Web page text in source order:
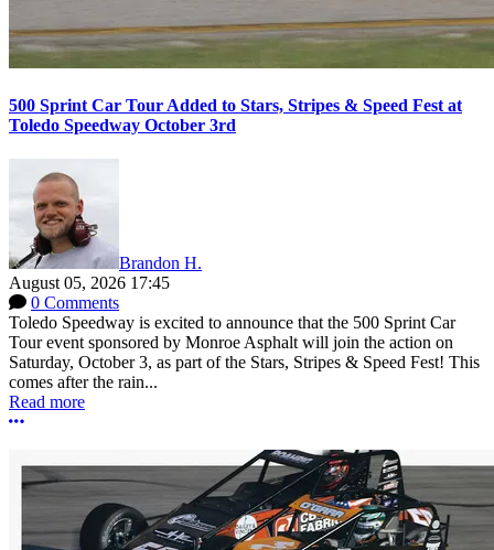
500 Sprint Car Tour Added to Stars, Stripes & Speed Fest at
Toledo Speedway October 3rd
Brandon H.
August 05, 2026 17:45
0 Comments
Toledo Speedway is excited to announce that the 500 Sprint Car
Tour event sponsored by Monroe Asphalt will join the action on
Saturday, October 3, as part of the Stars, Stripes & Speed Fest! This
comes after the rain...
Read more
More options